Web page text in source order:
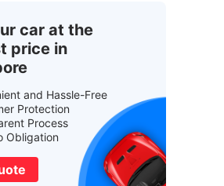
car at the
price in
and Hassle-Free
Protection
Process
Obligation